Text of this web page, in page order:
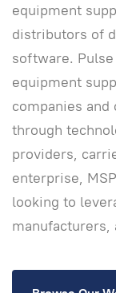
equipment
distributors of
software.
equipment
companies
through
providers,
enterprise,
looking to
manufacturers,